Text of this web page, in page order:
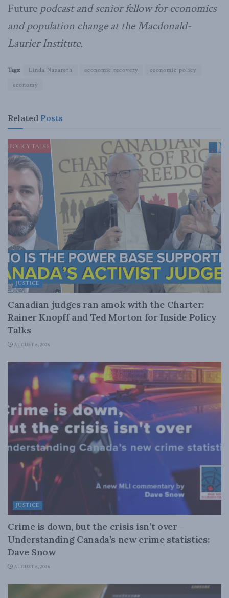
Future podcast and senior fellow for economics
and population change at the Macdonald-
Laurier Institute.
Tags: Linda Nazareth economic recovery
economic policy
economy
Related Posts
JUSTICE
Canadian judges ran amok with the Charter:
Rainer Knopff and Ted Morton for Inside Policy
Talks
AUGUST 6, 2026
JUSTICE
Crime is down, but the crisis isn’t over –
Understanding Canada’s new crime statistics:
Dave Snow
AUGUST 6, 2026